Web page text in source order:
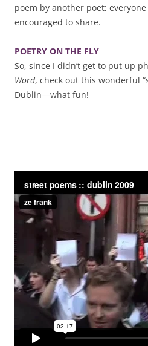
poem by another poet;
encouraged to share.
POETRY ON THE FLY
So, since I didn’t get to put up
Word, check out this wonderful
Dublin—what fun!